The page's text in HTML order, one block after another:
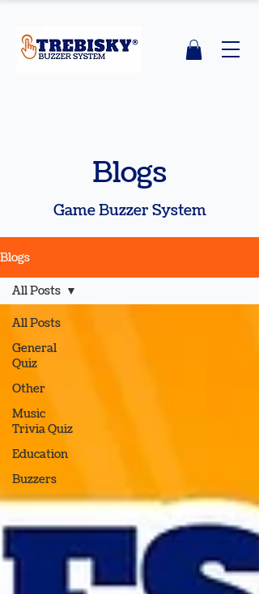
Blogs
Game Buzzer System
Blogs
All Posts
General
Quiz
Other
Music
Trivia Quiz
Education
Buzzers
All Posts